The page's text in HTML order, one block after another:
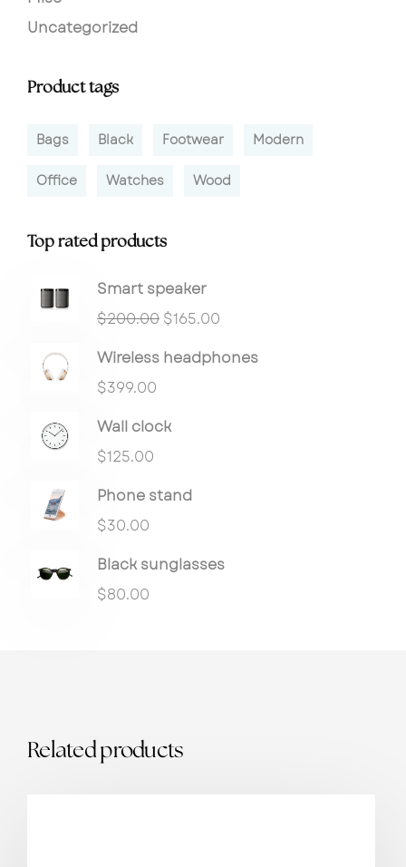
Uncategorized
Product tags
Bags Black Footwear Modern
Office Watches Wood
Top rated products
Smart speaker
$200.00 $165.00
Wireless headphones
$399.00
Wall clock
$125.00
Phone stand
$30.00
Black sunglasses
$80.00
Related products